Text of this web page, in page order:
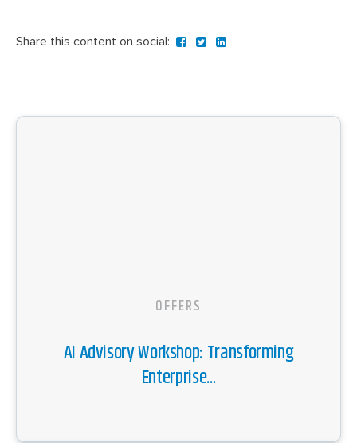
Share this content on social:
OFFERS
AI Advisory Workshop: Transforming
Enterprise...